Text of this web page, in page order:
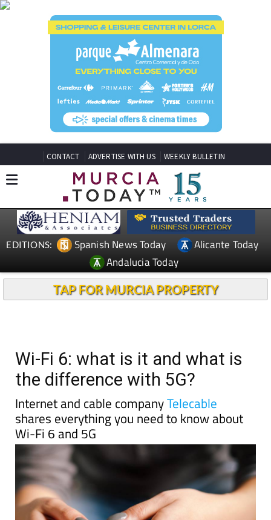
CONTACT ADVERTISE WITH US WEEKLY BULLETIN
EDITIONS: Spanish News Today
Alicante Today
Andalucia Today
TAP FOR MURCIA PROPERTY
Wi-Fi 6: what is it and what is
the difference with 5G?
Internet and cable companyTelecable
shares everything you need to know about
Wi-Fi 6 and 5G